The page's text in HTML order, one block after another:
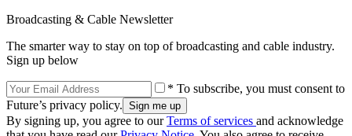
Broadcasting & Cable Newsletter
The smarter way to stay on top of broadcasting and cable industry.
Sign up below
* To subscribe, you must consent to
Future’s privacy policy.
By signing up, you agree to ourTerms of services and acknowledge